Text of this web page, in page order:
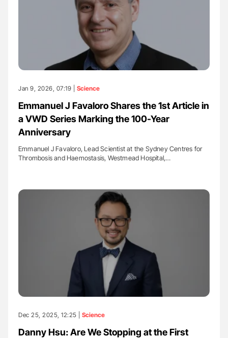
Jan 9, 2026, 07:19 | Science
Emmanuel J Favaloro Shares the 1st Article in
a VWD Series Marking the 100-Year
Anniversary
Emmanuel J Favaloro, Lead Scientist at the Sydney Centres for
Thrombosis and Haemostasis, Westmead Hospital,…
Dec 25, 2025, 12:25 | Science
Danny Hsu: Are We Stopping at the First